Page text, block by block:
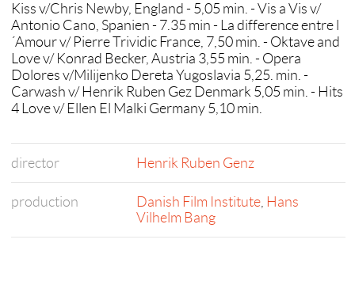
Kiss v/Chris Newby, England - 5,05 min. - Vis a Vis v/
Antonio Cano, Spanien - 7.35 min - La difference entre l
´Amour v/ Pierre Trividic France, 7,50 min. - Oktave and
Love v/ Konrad Becker, Austria 3,55 min. - Opera
Dolores v/Milijenko Dereta Yugoslavia 5,25. min. -
Carwash v/ Henrik Ruben Gez Denmark 5,05 min. - Hits
4 Love v/ Ellen El Malki Germany 5,10 min.
director Henrik Ruben Genz
production Danish Film Institute, Hans
Vilhelm Bang